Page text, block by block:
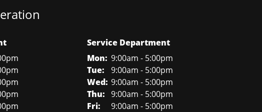
Service Department
Mon: 9:00am - 5:00pm
Tue:
9:00am - 5:00pm
Wed: 9:00am - 5:00pm
Thu: 9:00am - 5:00pm
Fri:
9:00am - 5:00pm